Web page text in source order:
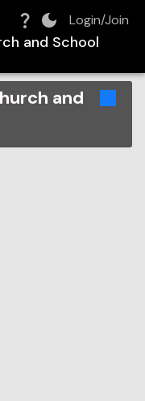
Login/Join
and School
and